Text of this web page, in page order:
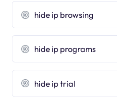
hide ip browsing
hide ip programs
hide ip trial